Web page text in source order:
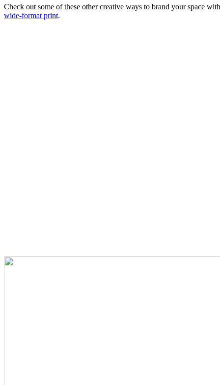
Check out some of these other creative ways to brand your space with
wide-format print.